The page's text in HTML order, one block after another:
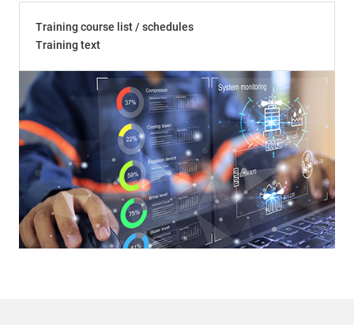
Training course list / schedules
Training text